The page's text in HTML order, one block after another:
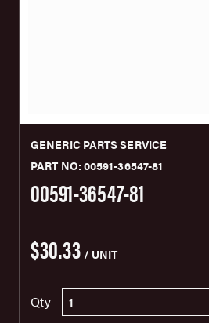
GENERIC PARTS SERVICE
PART NO: 00591-36547-81
00591-36547-81
$30.33 / UNIT
Qty